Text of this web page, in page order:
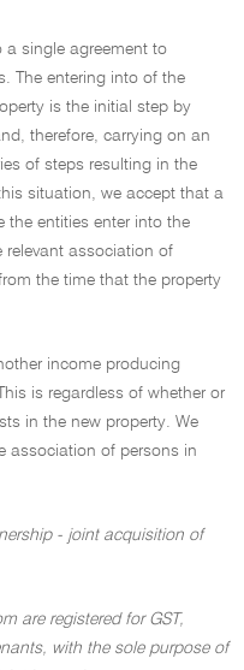
a single agreement to
The entering into of the
is the initial step by
therefore, carrying on an
of steps resulting in the
situation, we accept that a
the entities enter into the
relevant association of
the time that the property
income producing
is regardless of whether or
in the new property. We
association of persons in
- joint acquisition of
are registered for GST,
with the sole purpose of